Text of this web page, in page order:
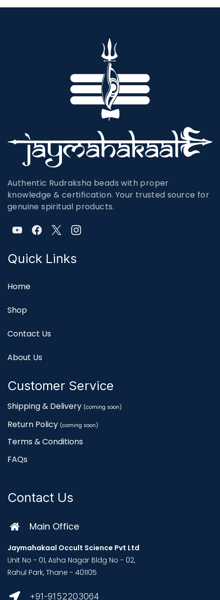
Authentic Rudraksha beads with proper
knowledge & certification. Your trusted source for
genuine spiritual products.
Quick Links
Home
Shop
Contact Us
About Us
Customer Service
Shipping & Delivery (coming soon)
Return Policy (coming soon)
Terms & Conditions
FAQs
Contact Us
Main Office
Jaymahakaal Occult Science Pvt Ltd
Unit No - 01, Asha Nagar Bldg No - 02,
Rahul Park, Thane - 401105
+91-9152203064